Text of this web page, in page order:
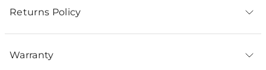
Returns Policy
Warranty